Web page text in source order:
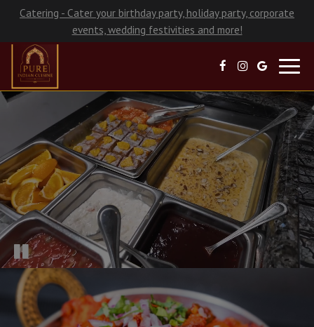
Catering - Cater your birthday party, holiday party, corporate
events, wedding festivities and more!